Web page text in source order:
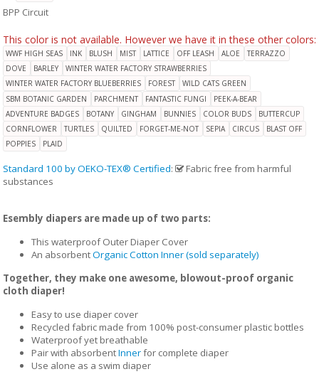
BPP Circuit
This color is not available. However we have it in these other colors:
WWF HIGH SEAS INK BLUSH MIST LATTICE OFF LEASH ALOE
TERRAZZO
DOVE
BARLEY
WINTER WATER FACTORY STRAWBERRIES
WINTER WATER FACTORY BLUEBERRIES
FOREST
WILD CATS GREEN
SBM BOTANIC GARDEN
PARCHMENT FANTASTIC FUNGI
PEEK-A-BEAR
ADVENTURE BADGES
BOTANY GINGHAM BUNNIES COLOR BUDS
BUTTERCUP
CORNFLOWER
TURTLES QUILTED FORGET-ME-NOT SEPIA CIRCUS
BLAST OFF
POPPIES
PLAID
Standard 100 by OEKO-TEX® Certified:
Fabric free from harmful
substances
Esembly diapers are made up of two parts:
This waterproof Outer Diaper Cover
An absorbentOrganic Cotton Inner (sold separately)
Together, they make one awesome, blowout-proof organic
cloth diaper!
Easy to use diaper cover
Recycled fabric made from 100% post-consumer plastic bottles
Waterproof yet breathable
Pair with absorbentInnerfor complete diaper
Use alone as a swim diaper